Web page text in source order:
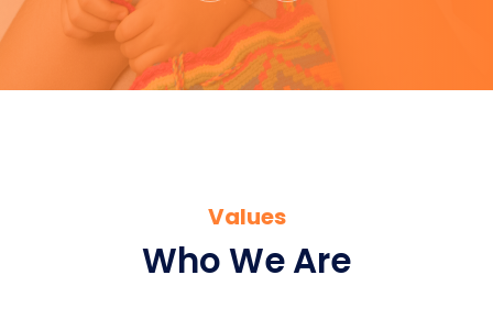
Values
Who We Are